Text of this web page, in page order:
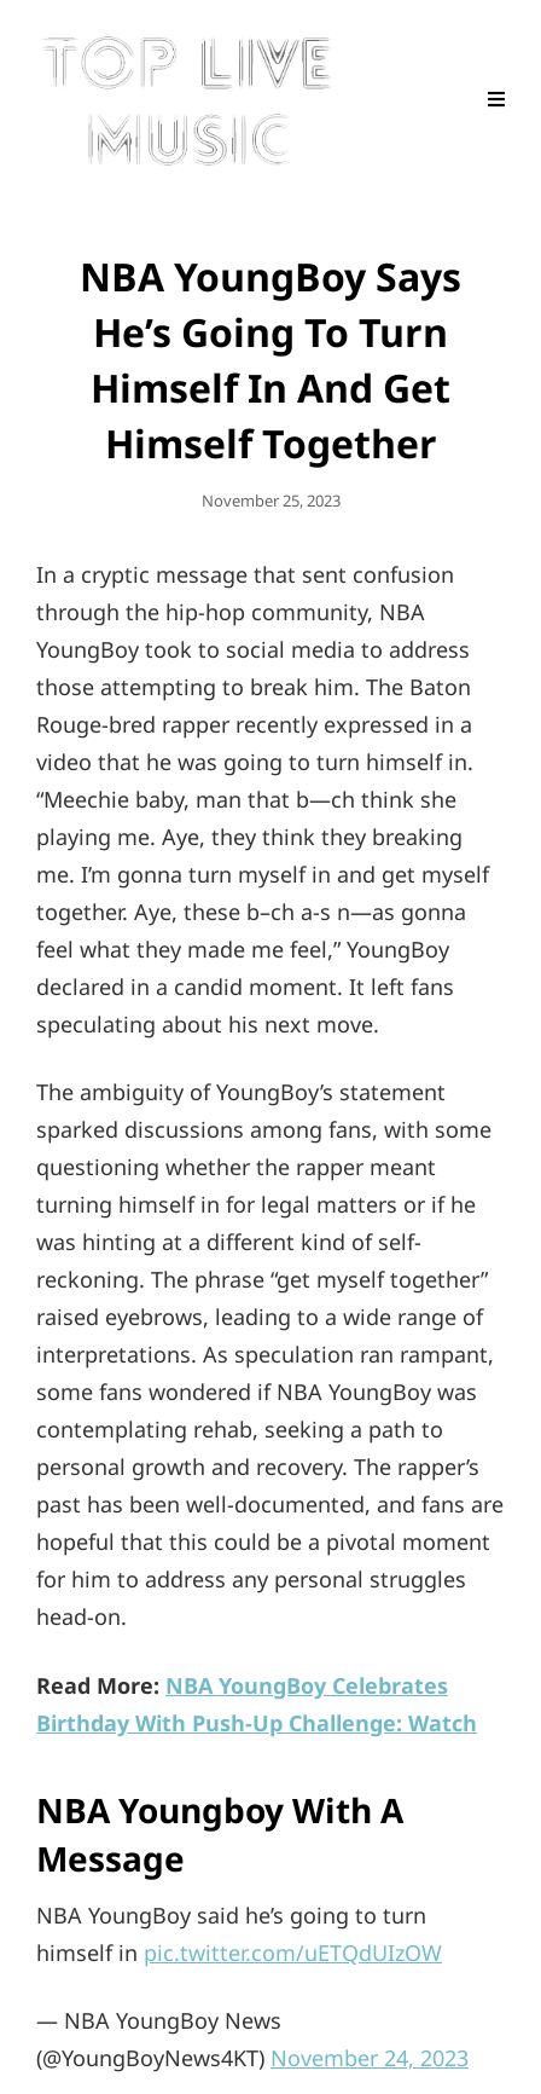
NBA YoungBoy Says
He’s Going To Turn
Himself In And Get
Himself Together
Posted
November 25, 2023
In a cryptic message that sent confusion
through the hip-hop community, NBA
YoungBoy took to social media to address
those attempting to break him. The Baton
Rouge-bred rapper recently expressed in a
video that he was going to turn himself in.
“Meechie baby, man that b—ch think she
playing me. Aye, they think they breaking
me. I’m gonna turn myself in and get myself
together. Aye, these b–ch a-s n—as gonna
feel what they made me feel,” YoungBoy
declared in a candid moment. It left fans
speculating about his next move.
The ambiguity of YoungBoy’s statement
sparked discussions among fans, with some
questioning whether the rapper meant
turning himself in for legal matters or if he
was hinting at a different kind of self-
reckoning. The phrase “get myself together”
raised eyebrows, leading to a wide range of
interpretations. As speculation ran rampant,
some fans wondered if NBA YoungBoy was
contemplating rehab, seeking a path to
personal growth and recovery. The rapper’s
past has been well-documented, and fans are
hopeful that this could be a pivotal moment
for him to address any personal struggles
head-on.
Read More: NBA YoungBoy Celebrates
Birthday With Push-Up Challenge: Watch
NBA Youngboy With A
Message
NBA YoungBoy said he’s going to turn
himself in pic.twitter.com/uETQdUIzOW
— NBA YoungBoy News
(@YoungBoyNews4KT) November 24, 2023